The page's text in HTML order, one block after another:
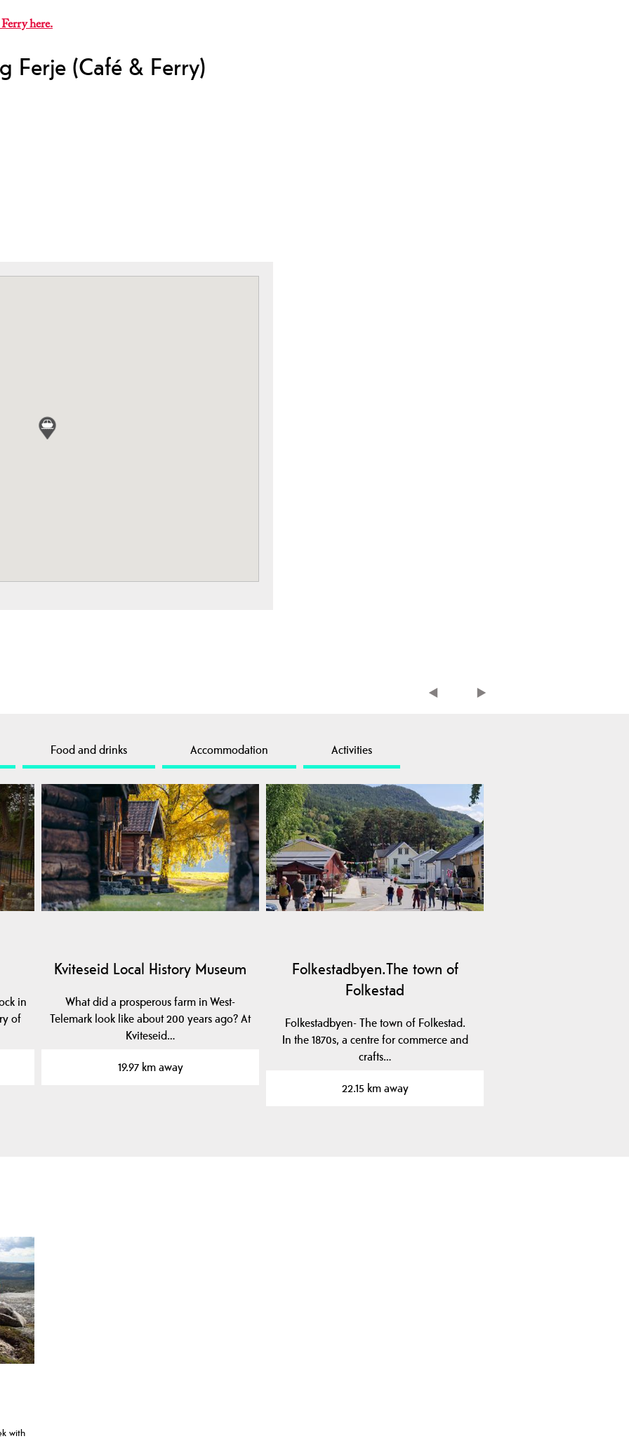
here.
Ferje (Café & Ferry)
Food and drinks Accommodation Activities
in
of
Kviteseid Local History Museum
What did a prosperous farm in West-
Telemark look like about 200 years ago? At
Kviteseid…
19.97 km away
Folkestadbyen.The town of
Folkestad
Folkestadbyen- The town of Folkestad.
In the 1870s, a centre for commerce and
crafts…
22.15 km away
with